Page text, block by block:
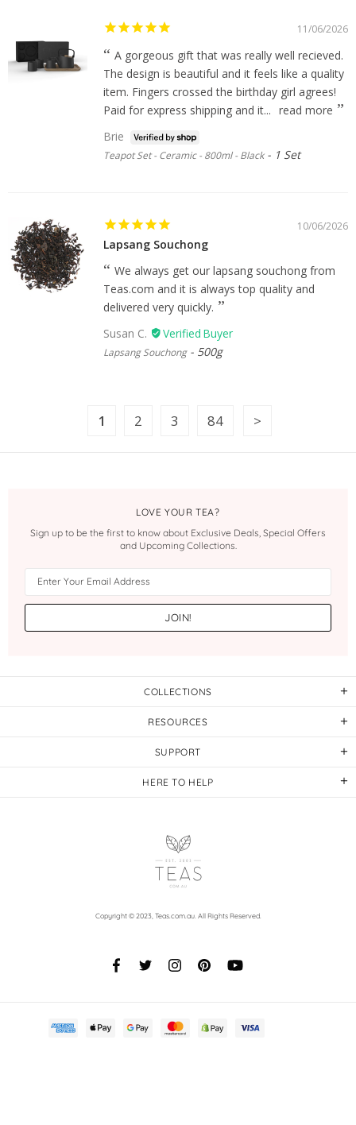
11/06/2026
A gorgeous gift that was really well recieved.
The design is beautiful and it feels like a quality
item. Fingers crossed the birthday girl agrees!
Paid for express shipping and it... read more
Brie
Teapot Set - Ceramic - 800ml - Black 1 Set
10/06/2026
Lapsang Souchong
We always get our lapsang souchong from
Teas.com and it is always top quality and
delivered very quickly.
Susan C.
Lapsang Souchong 500g
1 2 3 84
LOVE YOUR TEA?
Sign up to be the first to know about Exclusive Deals, Special Offers
and Upcoming Collections.
COLLECTIONS
RESOURCES
SUPPORT
HERE TO HELP
Copyright © 2023, Teas.com.au. All Rights Reserved.